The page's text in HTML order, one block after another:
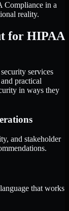
Compliance in a
reality.
for HIPAA
services
practical
in ways they
and stakeholder
that works